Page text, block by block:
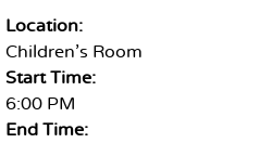
Location:
Children's Room
Start Time:
6:00 PM
End Time: